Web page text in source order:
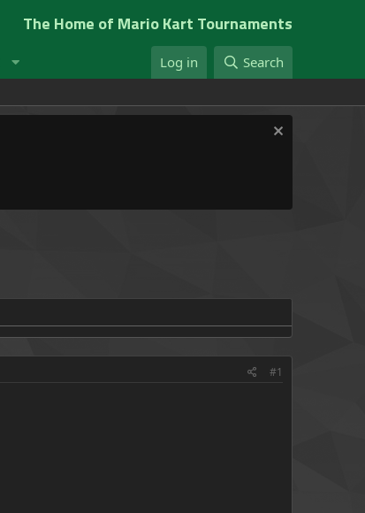
The Home of Mario Kart Tournaments
Log in Search
#1